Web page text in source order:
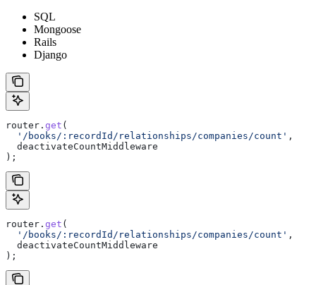
SQL
Mongoose
Rails
Django
router . get (
  '/books/:recordId/relationships/companies/count'
,
  deactivateCountMiddleware
);
router . get (
  '/books/:recordId/relationships/companies/count'
,
  deactivateCountMiddleware
);